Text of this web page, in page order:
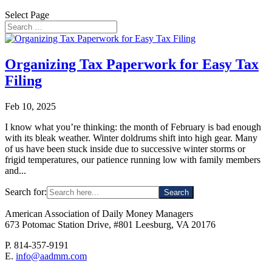
Select Page
Organizing Tax Paperwork for Easy Tax
Filing
Feb 10, 2025
I know what you’re thinking: the month of February is bad enough
with its bleak weather. Winter doldrums shift into high gear. Many
of us have been stuck inside due to successive winter storms or
frigid temperatures, our patience running low with family members
and...
Search for:
American Association of Daily Money Managers
673 Potomac Station Drive, #801 Leesburg, VA 20176
P. 814-357-9191
E. info@aadmm.com